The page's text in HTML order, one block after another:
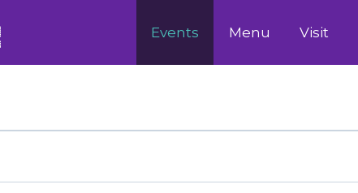
Events Menu Visit